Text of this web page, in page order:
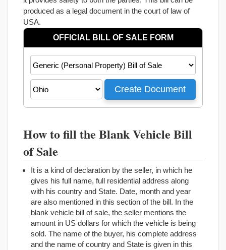
produced as a legal document in the court of law of
USA.
How to fill the Blank Vehicle Bill
of Sale
It is a kind of declaration by the seller, in which he
gives his full name, full residential address along
with his country and State. Date, month and year
are also mentioned in this section of the bill. In the
blank vehicle bill of sale, the seller mentions the
amount in US dollars for which the vehicle is being
sold. The name of the buyer, his complete address
and the name of country and State is given in this